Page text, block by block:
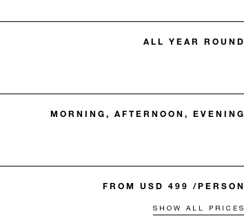
ALL YEAR ROUND
MORNING, AFTERNOON, EVENING
FROM USD 499 /PERSON
SHOW ALL PRICES